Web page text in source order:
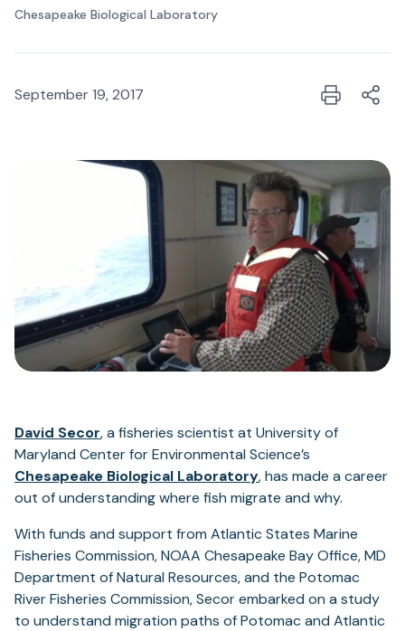
Chesapeake Biological Laboratory
September 19, 2017
David Secor, a fisheries scientist at University of
Maryland Center for Environmental Science’s
Chesapeake Biological Laboratory, has made a career
out of understanding where fish migrate and why.
With funds and support from Atlantic States Marine
Fisheries Commission, NOAA Chesapeake Bay Office, MD
Department of Natural Resources, and the Potomac
River Fisheries Commission, Secor embarked on a study
to understand migration paths of Potomac and Atlantic